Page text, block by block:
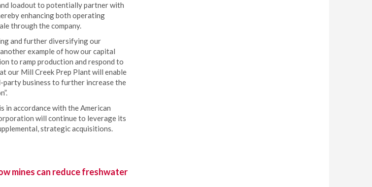
loadout to potentially partner with
enhancing both operating
through the company.
and further diversifying our
example of how our capital
to ramp production and respond to
our Mill Creek Prep Plant will enable
business to further increase the
in accordance with the American
will continue to leverage its
strategic acquisitions.
mines can reduce freshwater